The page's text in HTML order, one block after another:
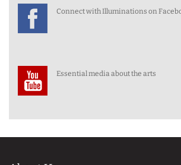
Connect with Illuminations on
Essential media about the arts